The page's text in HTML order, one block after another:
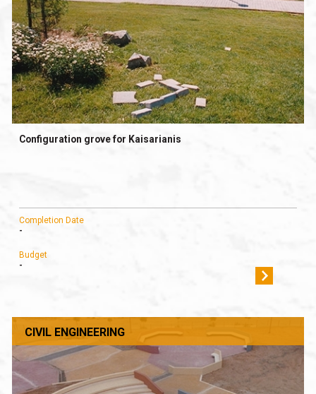
Configuration grove for Kaisarianis
Completion Date
-
Budget
-
CIVIL ENGINEERING